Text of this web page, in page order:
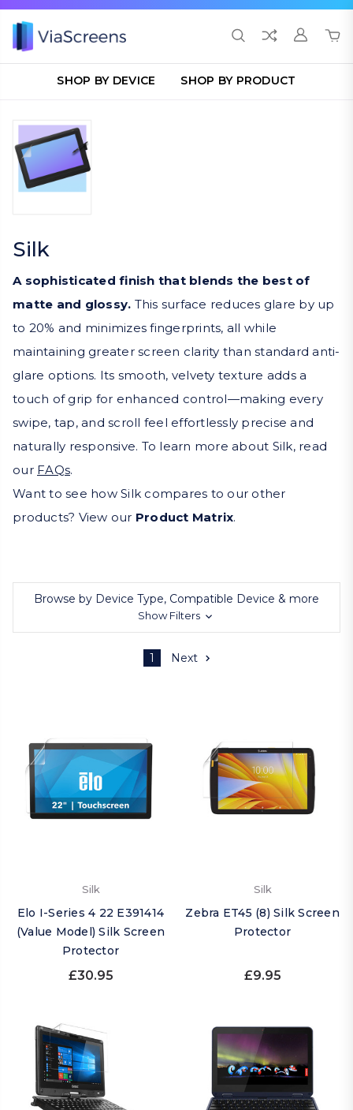
SHOP BY DEVICE SHOP BY PRODUCT
Silk
A sophisticated finish that blends the best of
matte and glossy. This surface reduces glare by up
to 20% and minimizes fingerprints, all while
maintaining greater screen clarity than standard anti-
glare options. Its smooth, velvety texture adds a
touch of grip for enhanced control—making every
swipe, tap, and scroll feel effortlessly precise and
naturally responsive. To learn more about Silk, read
our FAQs.
Want to see how Silk compares to our other
products? View our Product Matrix.
Browse by Device Type, Compatible Device & more
Show Filters
1 Next
Silk
Elo I-Series 4 22 E391414
(Value Model) Silk Screen
Protector
£30.95
Silk
Zebra ET45 (8) Silk Screen
Protector
£9.95